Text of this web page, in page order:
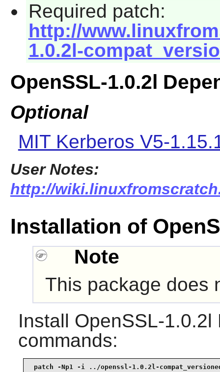
Required patch:
http://
1.0.2l-
OpenSSL-1.0.2l
Optional
MIT Kerberos V5-
User Notes:
http://
Installation of
Note
This package does
Install OpenSSL-1.0.2l
commands:
patch -Np1 -i ../openssl-1.0.2l-